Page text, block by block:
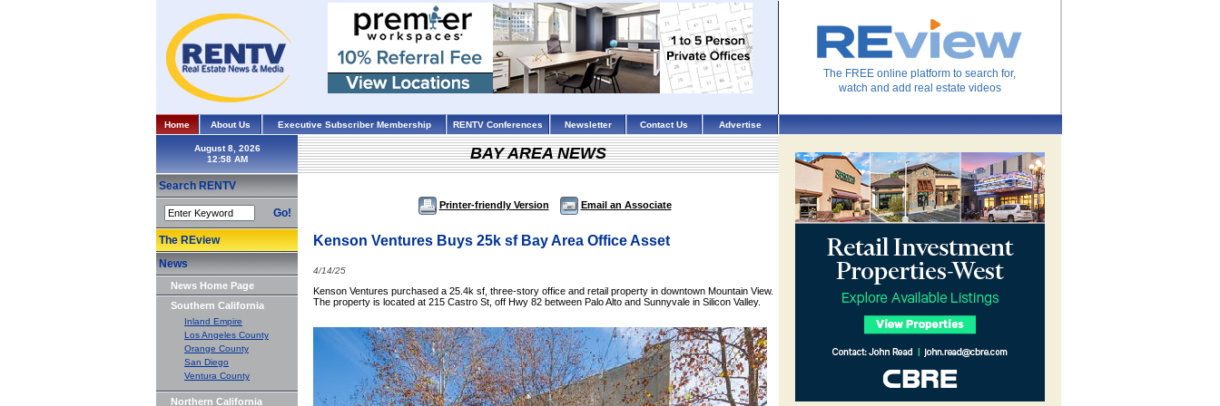
The FREE online platform to search for,
watch and add real estate videos
Home About Us Executive Subscriber Membership RENTV Conferences Newsletter Contact Us Advertise
August 8, 2026
Search RENTV
Go!
The REview
News
News Home Page
Southern California
Inland Empire
Los Angeles County
Orange County
San Diego
Ventura County
Northern California
BAY AREA NEWS
Printer-friendly Version Email an Associate
Kenson Ventures Buys 25k sf Bay Area Office Asset
4/14/25
Kenson Ventures purchased a 25.4k sf, three-story office and retail property in downtown Mountain View.
The property is located at 215 Castro St, off Hwy 82 between Palo Alto and Sunnyvale in Silicon Valley.